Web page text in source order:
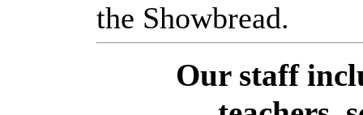
the Showbread.
Our staff